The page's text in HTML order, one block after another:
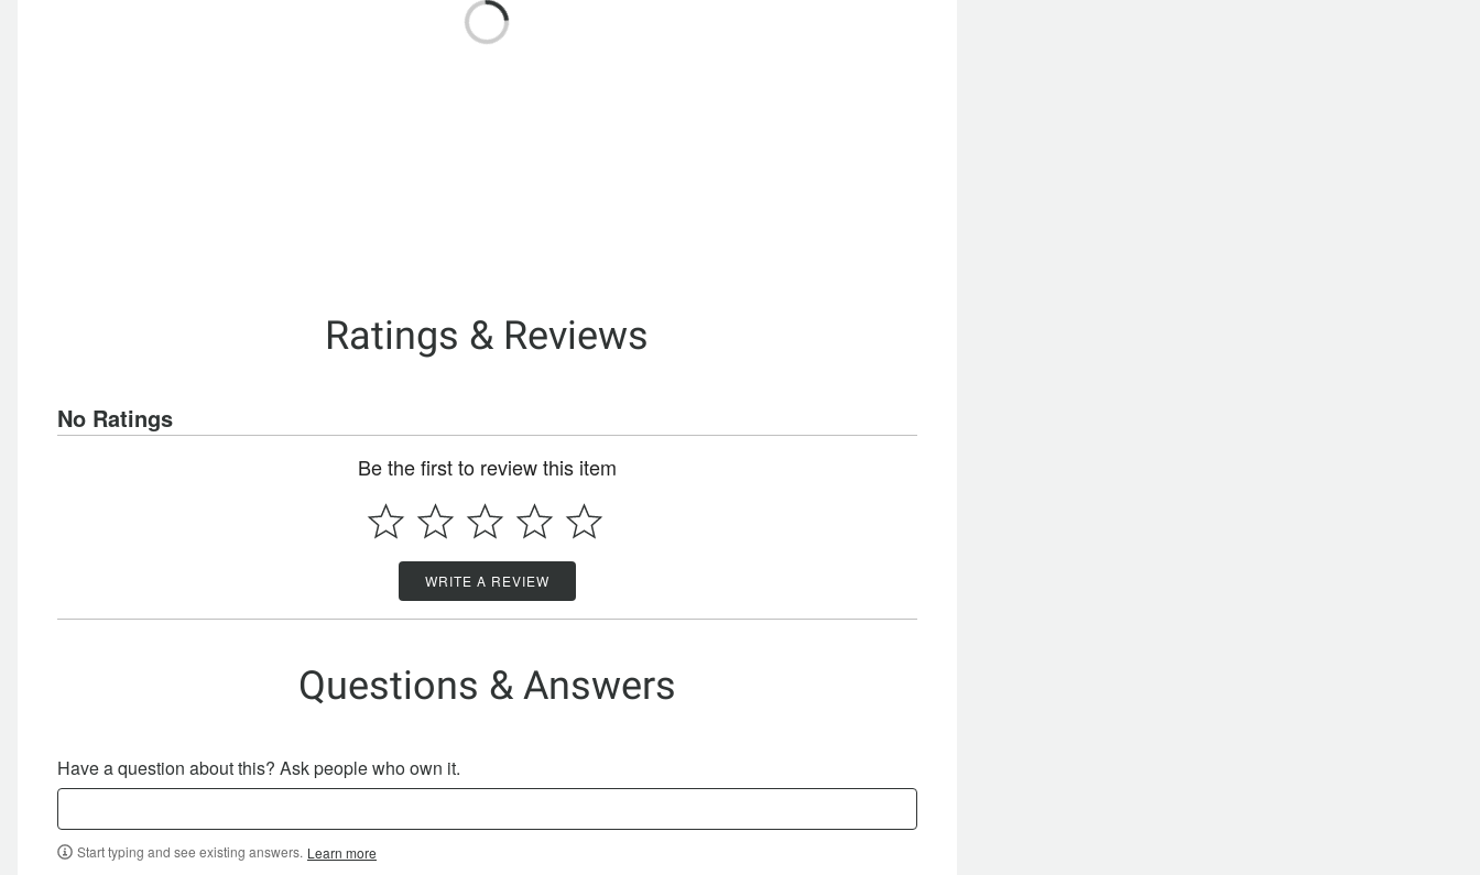
Ratings & Reviews
No Ratings
Be the first to review this item
WRITE A REVIEW
Questions & Answers
Have a question about this? Ask people who own it.
Start typing and see existing answers. Learn more